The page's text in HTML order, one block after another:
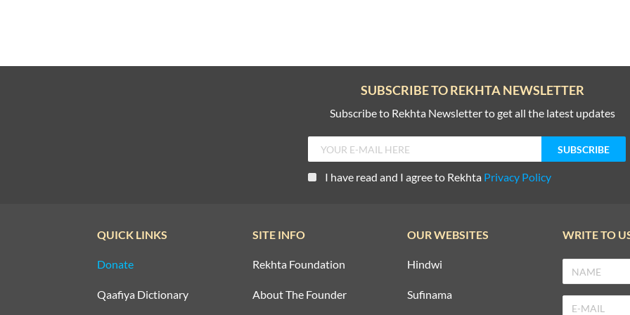
SUBSCRIBE TO REKHTA NEWSLETTER
Subscribe to Rekhta Newsletter to get all the latest updates
I have read and I agree to Rekhta Privacy Policy
QUICK LINKS
Donate
Qaafiya Dictionary
SITE INFO
Rekhta Foundation
About The Founder
OUR WEBSITES
Hindwi
Sufinama
WRITE TO